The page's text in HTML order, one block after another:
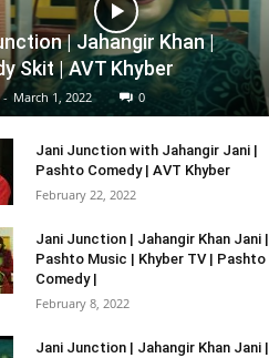
| Jahangir Khan |
Skit | AVT Khyber
- March 1, 2022 0
Jani Junction with Jahangir Jani |
Pashto Comedy | AVT Khyber
February 22, 2022
Jani Junction | Jahangir Khan Jani |
Pashto Music | Khyber TV | Pashto
Comedy |
February 8, 2022
Jani Junction | Jahangir Khan Jani |